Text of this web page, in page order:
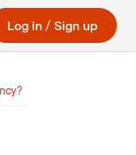
Log in / Sign up